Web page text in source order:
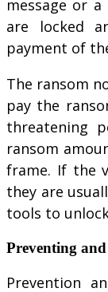
message or
are locked
payment of
The ransom
pay the
threatening
ransom
frame. If the
they are
tools to
Preventing
Prevention